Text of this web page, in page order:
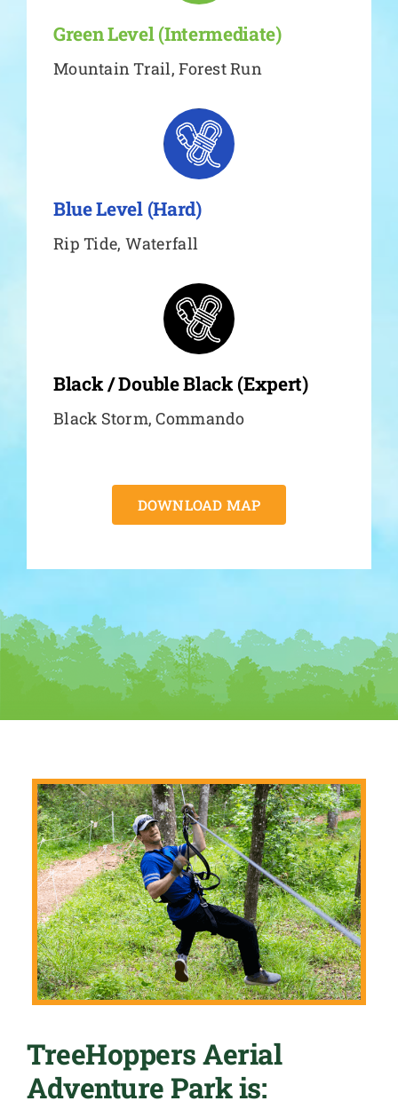
Green Level (Intermediate)
Mountain Trail, Forest Run
Blue Level (Hard)
Rip Tide, Waterfall
Black / Double Black (Expert)
Black Storm, Commando
DOWNLOAD MAP
TreeHoppers Aerial
Adventure Park is: